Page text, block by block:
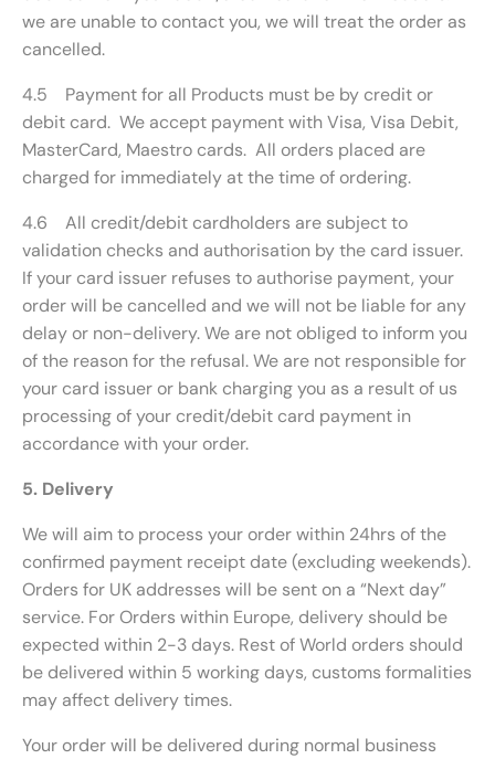
we are unable to contact you, we will treat the order as
cancelled.
4.5 Payment for all Products must be by credit or
debit card. We accept payment with Visa, Visa Debit,
MasterCard, Maestro cards. All orders placed are
charged for immediately at the time of ordering.
4.6 All credit/debit cardholders are subject to
validation checks and authorisation by the card issuer.
If your card issuer refuses to authorise payment, your
order will be cancelled and we will not be liable for any
delay or non-delivery. We are not obliged to inform you
of the reason for the refusal. We are not responsible for
your card issuer or bank charging you as a result of us
processing of your credit/debit card payment in
accordance with your order.
5. Delivery
We will aim to process your order within 24hrs of the
confirmed payment receipt date (excluding weekends).
Orders for UK addresses will be sent on a “Next day”
service. For Orders within Europe, delivery should be
expected within 2-3 days. Rest of World orders should
be delivered within 5 working days, customs formalities
may affect delivery times.
Your order will be delivered during normal business